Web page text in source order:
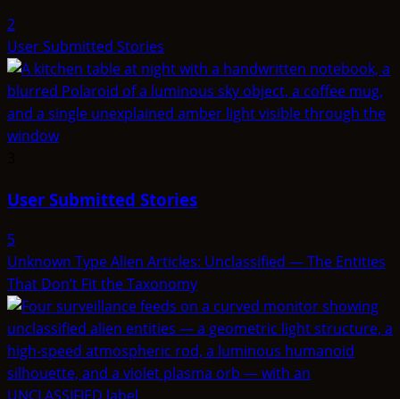
2
User Submitted Stories
User Submitted Stories
5
Unknown Type Alien Articles: Unclassified — The Entities
That Don’t Fit the Taxonomy